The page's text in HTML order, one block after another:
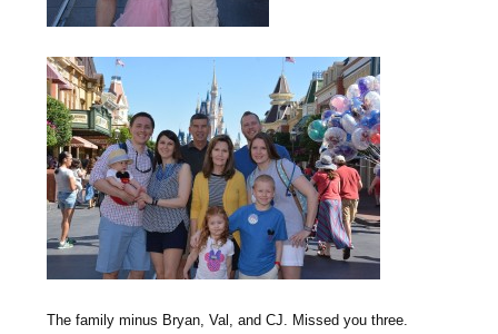
The family minus Bryan, Val, and CJ. Missed you three.